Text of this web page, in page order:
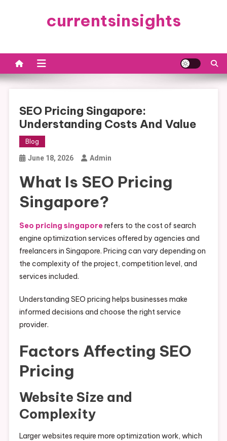
currentsinsights
SEO Pricing Singapore:
Understanding Costs And Value
Blog
June 18, 2026 Admin
What Is SEO Pricing
Singapore?
Seo pricing singaporerefers to the cost of search
engine optimization services offered by agencies and
freelancers in Singapore. Pricing can vary depending on
the complexity of the project, competition level, and
services included.
Understanding SEO pricing helps businesses make
informed decisions and choose the right service
provider.
Factors Affecting SEO
Pricing
Website Size and
Complexity
Larger websites require more optimization work, which